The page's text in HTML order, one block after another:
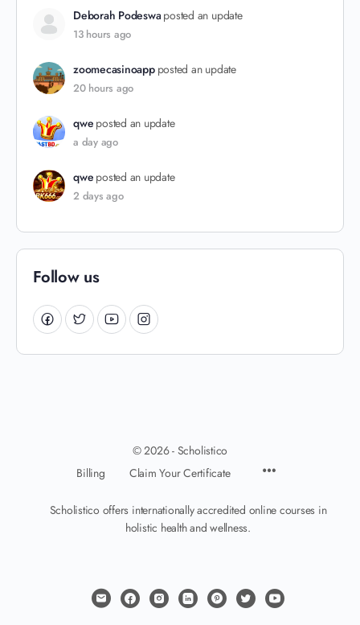
Deborah Podeswa posted an update
13 hours ago
zoomecasinoapp posted an update
20 hours ago
qwe posted an update
a day ago
qwe posted an update
2 days ago
Follow us
© 2026 - Scholistico
Billing
Claim Your Certificate
Scholistico offers internationally accredited online courses in
holistic health and wellness.